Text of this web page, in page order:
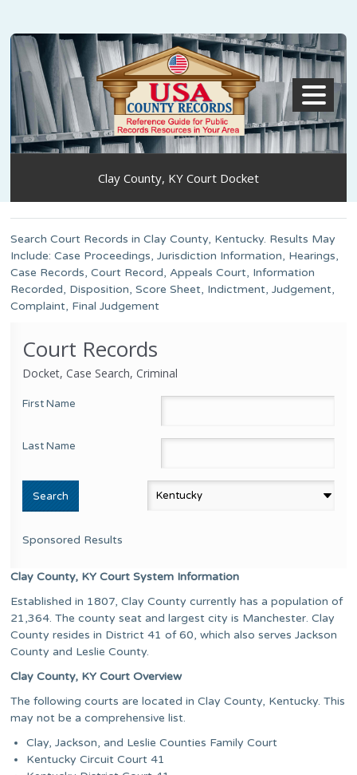
Clay County, KY Court Docket
Search Court Records in Clay County, Kentucky. Results May
Include: Case Proceedings, Jurisdiction Information, Hearings,
Case Records, Court Record, Appeals Court, Information
Recorded, Disposition, Score Sheet, Indictment, Judgement,
Complaint, Final Judgement
Court Records
Docket, Case Search, Criminal
First Name
Last Name
Sponsored Results
Clay County, KY Court System Information
Established in 1807, Clay County currently has a population of
21,364. The county seat and largest city is Manchester. Clay
County resides in District 41 of 60, which also serves Jackson
County and Leslie County.
Clay County, KY Court Overview
The following courts are located in Clay County, Kentucky. This
may not be a comprehensive list.
Clay, Jackson, and Leslie Counties Family Court
Kentucky Circuit Court 41
MENU